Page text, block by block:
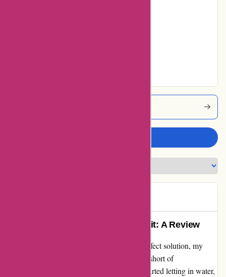
Remarkable Experience with Affixit: A Review
From battling a leaking car to finding the perfect solution, my
journey with Affixit.co.uk has been nothing short of
extraordinary. When my trusty old vehicle started letting in water,